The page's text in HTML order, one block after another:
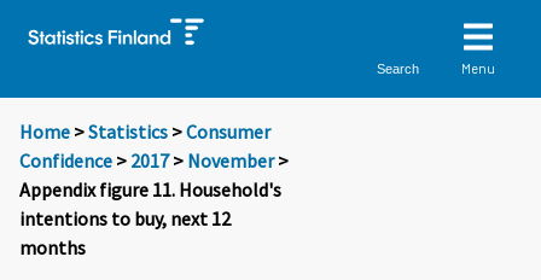
Search Menu
Home >Statistics >Consumer
Confidence > 2017> November>
Appendix figure 11. Household's
intentions to buy, next 12
months